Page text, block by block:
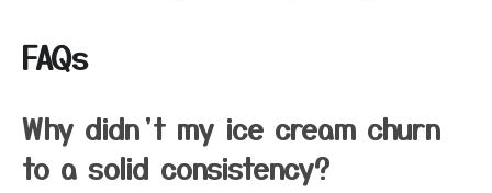
FAQs
Why didn’t my ice cream churn
to a solid consistency?